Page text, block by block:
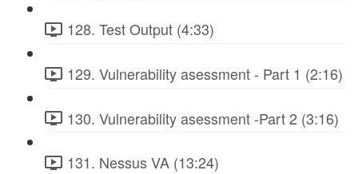
128. Test Output (4:33)
129. Vulnerability asessment - Part 1 (2:16)
130. Vulnerability asessment -Part 2 (3:16)
131. Nessus VA (13:24)